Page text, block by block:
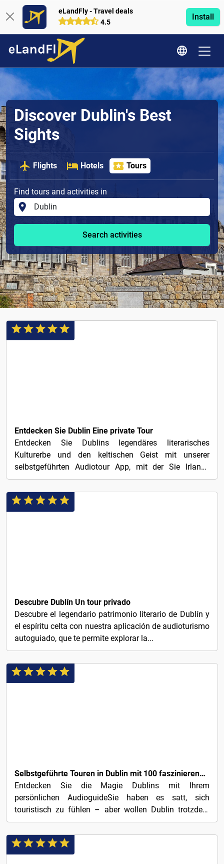
eLandFly - Travel deals
4.5
Install
Discover Dublin's Best
Sights
Flights Hotels Tours
Find tours and activities in
Search activities
Entdecken Sie Dublin Eine private Tour
Entdecken Sie Dublins legendäres literarisches
Kulturerbe und den keltischen Geist mit unserer
selbstgeführten Audiotour App, mit der Sie Irlands
charmante...
Descubre Dublín Un tour privado
Descubre el legendario patrimonio literario de Dublín y
el espíritu celta con nuestra aplicación de audioturismo
autoguiado, que te permite explorar la...
Selbstgeführte Touren in Dublin mit 100 faszinierenden Audio-Geschichten
Entdecken Sie die Magie Dublins mit Ihrem
persönlichen AudioguideSie haben es satt, sich
touristisch zu fühlen – aber wollen Dublin trotzdem
erleben? Mit 100...